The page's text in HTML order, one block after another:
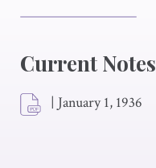
Current Notes
| January 1, 1936